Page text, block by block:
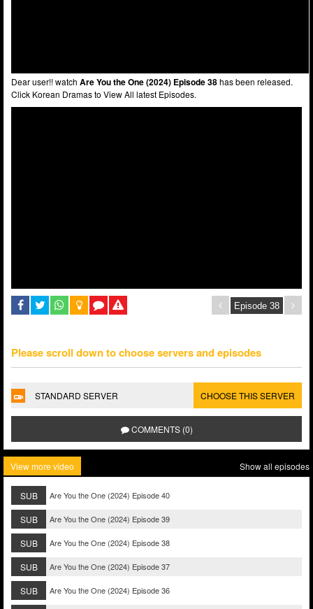
Dear user!! watch Are You the One (2024) Episode 38has been released.
Click Korean Dramas to View All latest Episodes.
Please scroll down to choose servers and episodes
STANDARD SERVER CHOOSE THIS SERVER
COMMENTS (0)
View more video Show all episodes
SUB Are You the One (2024) Episode 40
SUB Are You the One (2024) Episode 39
SUB Are You the One (2024) Episode 38
SUB Are You the One (2024) Episode 37
SUB Are You the One (2024) Episode 36